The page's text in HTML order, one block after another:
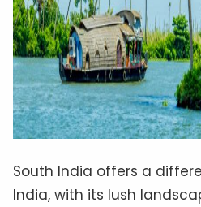
South India offers a
India, with its lush